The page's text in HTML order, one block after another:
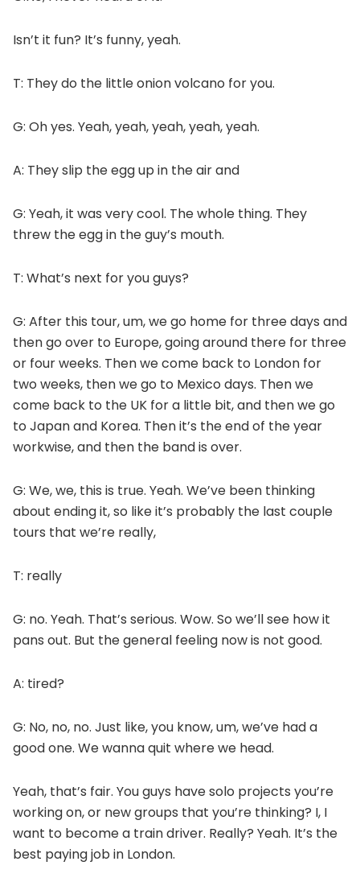
Isn’t it fun? It’s funny, yeah.
T: They do the little onion volcano for you.
G: Oh yes. Yeah, yeah, yeah, yeah, yeah.
A: They slip the egg up in the air and
G: Yeah, it was very cool. The whole thing. They
threw the egg in the guy’s mouth.
T: What’s next for you guys?
G: After this tour, um, we go home for three days and
then go over to Europe, going around there for three
or four weeks. Then we come back to London for
two weeks, then we go to Mexico days. Then we
come back to the UK for a little bit, and then we go
to Japan and Korea. Then it’s the end of the year
workwise, and then the band is over.
G: We, we, this is true. Yeah. We’ve been thinking
about ending it, so like it’s probably the last couple
tours that we’re really,
T: really
G: no. Yeah. That’s serious. Wow. So we’ll see how it
pans out. But the general feeling now is not good.
A: tired?
G: No, no, no. Just like, you know, um, we’ve had a
good one. We wanna quit where we head.
Yeah, that’s fair. You guys have solo projects you’re
working on, or new groups that you’re thinking? I, I
want to become a train driver. Really? Yeah. It’s the
best paying job in London.